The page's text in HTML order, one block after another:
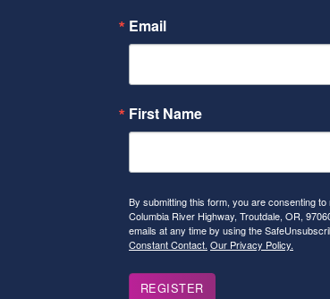
Email
First Name
By submitting this form, you are consenting
Columbia River Highway, Troutdale, OR,
emails at any time by using the
Constant Contact. Our Privacy Policy.
REGISTER